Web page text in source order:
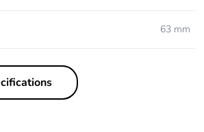
63 mm